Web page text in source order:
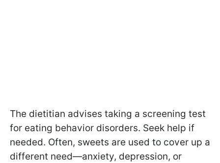
The dietitian advises taking a screening test
for eating behavior disorders. Seek help if
needed. Often, sweets are used to cover up a
different need—anxiety, depression, or